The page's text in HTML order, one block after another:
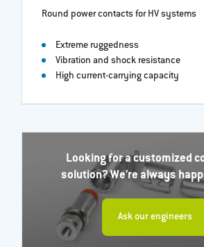
Round power contacts for HV systems
Extreme ruggedness
Vibration and shock resistance
High current-carrying capacity
Looking for a customized
solution? We're always
Ask our engineers